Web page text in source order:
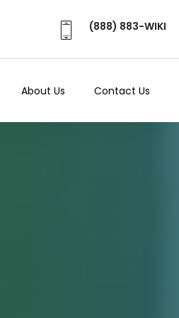
(888) 883-WIKI
About Us Contact Us